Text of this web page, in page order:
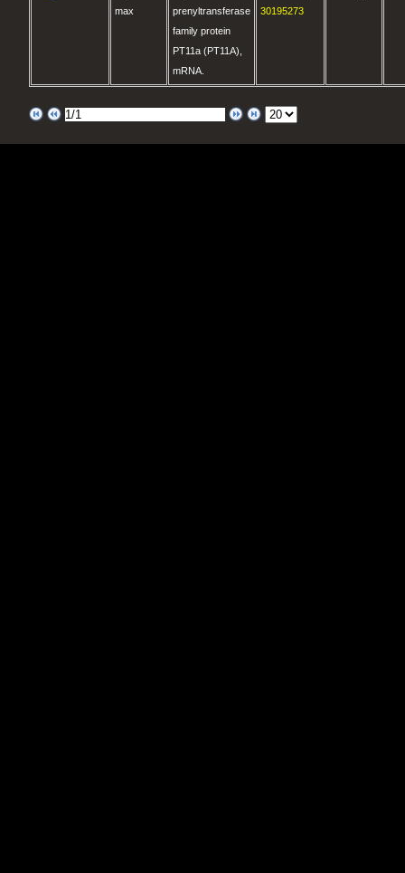
max
prenyltransferase
family protein
PT11a (PT11A),
mRNA.
30195273